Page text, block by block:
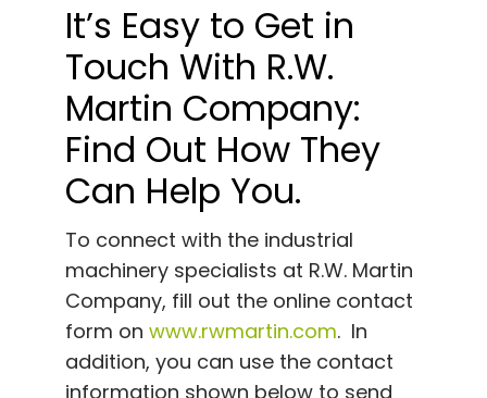
It’s Easy to Get in
Touch With R.W.
Martin Company:
Find Out How They
Can Help You.
To connect with the industrial
machinery specialists at R.W. Martin
Company, fill out the online contact
form on www.rwmartin.com. In
addition, you can use the contact
information shown below to send